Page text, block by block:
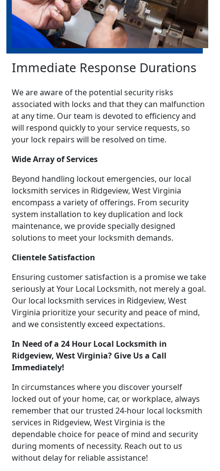
Immediate Response Durations
We are aware of the potential security risks
associated with locks and that they can malfunction
at any time. Our team is devoted to efficiency and
will respond quickly to your service requests, so
your lock repairs will be resolved on time.
Wide Array of Services
Beyond handling lockout emergencies, our local
locksmith services in Ridgeview, West Virginia
encompass a variety of offerings. From security
system installation to key duplication and lock
maintenance, we provide specially designed
solutions to meet your locksmith demands.
Clientele Satisfaction
Ensuring customer satisfaction is a promise we take
seriously at Your Local Locksmith, not merely a goal.
Our local locksmith services in Ridgeview, West
Virginia prioritize your security and peace of mind,
and we consistently exceed expectations.
In Need of a 24 Hour Local Locksmith in
Ridgeview, West Virginia? Give Us a Call
Immediately!
In circumstances where you discover yourself
locked out of your home, car, or workplace, always
remember that our trusted 24-hour local locksmith
services in Ridgeview, West Virginia is the
dependable choice for peace of mind and security
during moments of necessity. Reach out to us
without delay for reliable assistance!